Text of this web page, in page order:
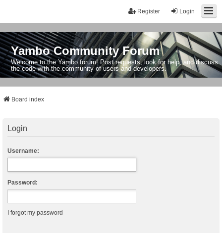
Login
Register
Yambo Community Forum
Welcome to the Yambo forum! Post requests, look for help, and discuss
the code with the community of users and developers.
Board index
Login
Username:
Password:
I forgot my password